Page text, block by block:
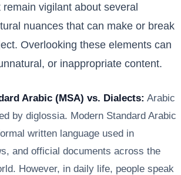
vigilant about several
nuances that can make or break
Overlooking these elements can
or inappropriate content.
Arabic (MSA) vs. Dialects: Arabic
by diglossia. Modern Standard Arabic
written language used in
and official documents across the
However, in daily life, people speak